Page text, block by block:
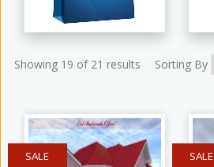
Showing 19 of 21 results Sorting By
SALE SALE